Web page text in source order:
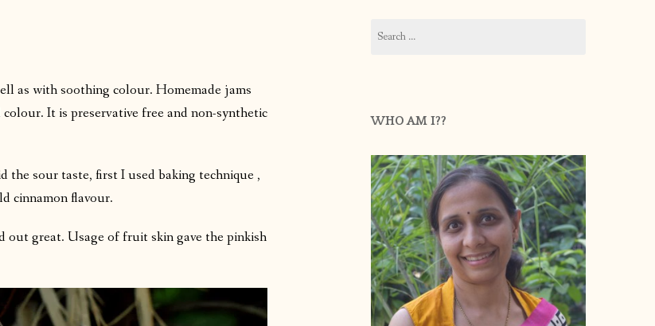
as with soothing colour. Homemade jams
It is preservative free and non-synthetic
sour taste, first I used baking technique ,
cinnamon flavour.
out great. Usage of fruit skin gave the pinkish
for:
WHO AM I??